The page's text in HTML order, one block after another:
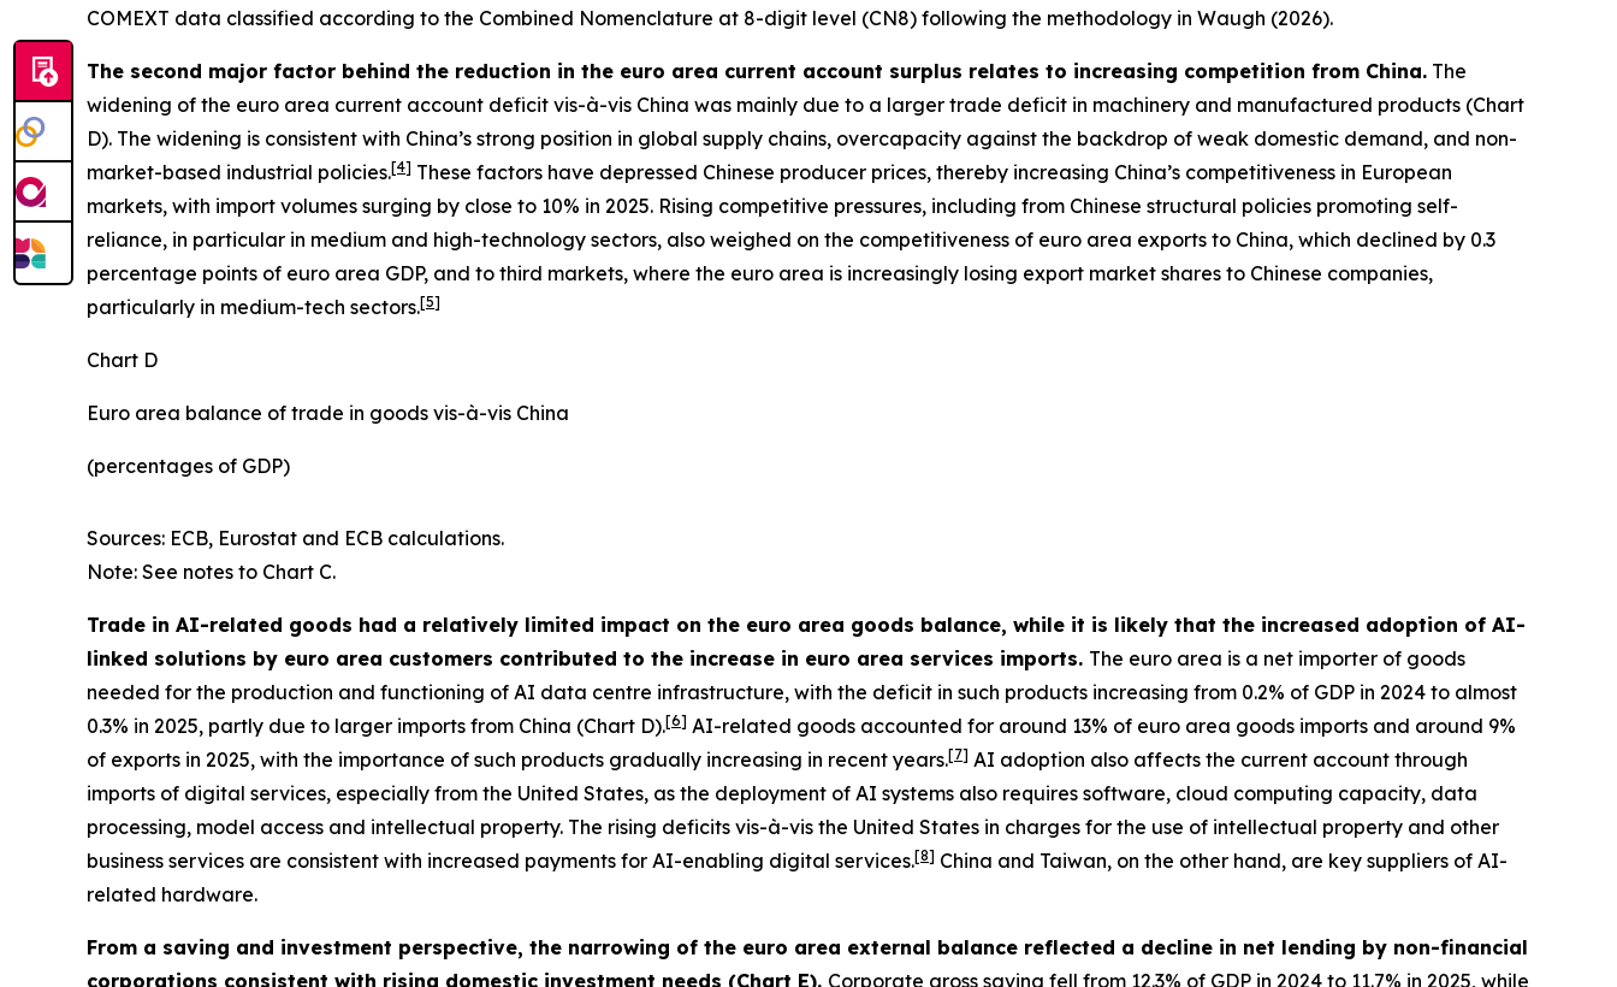
COMEXT data classified according to the Combined Nomenclature at 8-digit level (CN8) following the methodology in Waugh (2026).
The second major factor behind the reduction in the euro area current account surplus relates to increasing competition from China. The
widening of the euro area current account deficit vis-à-vis China was mainly due to a larger trade deficit in machinery and manufactured products (Chart
D). The widening is consistent with China’s strong position in global supply chains, overcapacity against the backdrop of weak domestic demand, and non-
market-based industrial policies.[4] These factors have depressed Chinese producer prices, thereby increasing China’s competitiveness in European
markets, with import volumes surging by close to 10% in 2025. Rising competitive pressures, including from Chinese structural policies promoting self-
reliance, in particular in medium and high-technology sectors, also weighed on the competitiveness of euro area exports to China, which declined by 0.3
percentage points of euro area GDP, and to third markets, where the euro area is increasingly losing export market shares to Chinese companies,
particularly in medium-tech sectors.[5]
Chart D
Euro area balance of trade in goods vis-à-vis China
(percentages of GDP)
Sources: ECB, Eurostat and ECB calculations.
Note: See notes to Chart C.
Trade in AI-related goods had a relatively limited impact on the euro area goods balance, while it is likely that the increased adoption of AI-
linked solutions by euro area customers contributed to the increase in euro area services imports. The euro area is a net importer of goods
needed for the production and functioning of AI data centre infrastructure, with the deficit in such products increasing from 0.2% of GDP in 2024 to almost
0.3% in 2025, partly due to larger imports from China (Chart D).[6] AI-related goods accounted for around 13% of euro area goods imports and around 9%
of exports in 2025, with the importance of such products gradually increasing in recent years.[7] AI adoption also affects the current account through
imports of digital services, especially from the United States, as the deployment of AI systems also requires software, cloud computing capacity, data
processing, model access and intellectual property. The rising deficits vis-à-vis the United States in charges for the use of intellectual property and other
business services are consistent with increased payments for AI-enabling digital services.[8] China and Taiwan, on the other hand, are key suppliers of AI-
related hardware.
From a saving and investment perspective, the narrowing of the euro area external balance reflected a decline in net lending by non-financial
corporations consistent with rising domestic investment needs (Chart E). Corporate gross saving fell from 12.3% of GDP in 2024 to 11.7% in 2025, while